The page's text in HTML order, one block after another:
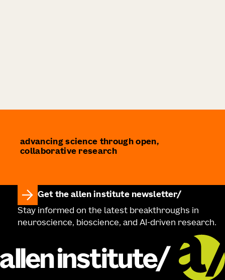
advancing science through open,
collaborative research
Get the allen institute newsletter
Stay informed on the latest breakthroughs in
neuroscience, bioscience, and AI-driven research.